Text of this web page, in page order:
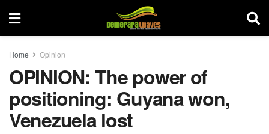
Home Opinion
OPINION: The power of
positioning: Guyana won,
Venezuela lost